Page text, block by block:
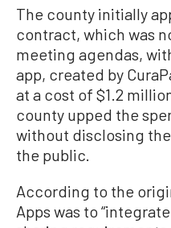
The county initially
contract, which was
meeting agendas,
app, created by
at a cost of $1.2
county upped the
without disclosing
the public.
According to the
Apps was to